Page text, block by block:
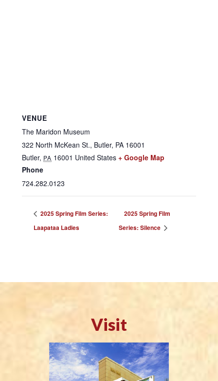
VENUE
The Maridon Museum
322 North McKean St., Butler, PA 16001
Butler, PA 16001 United States + Google Map
Phone
724.282.0123
2025 Spring Film Series:
Laapataa Ladies
2025 Spring Film
Series: Silence
Visit